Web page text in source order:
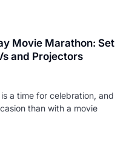
Movie Marathon: Set
and Projectors
a time for celebration, and
than with a movie